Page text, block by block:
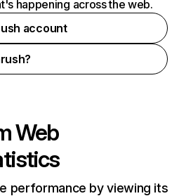
happening across the web.
account
Web
performance by viewing its